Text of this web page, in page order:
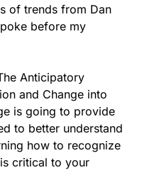
of trends from Dan
before my
Anticipatory
and Change into
is going to provide
to better understand
how to recognize
critical to your